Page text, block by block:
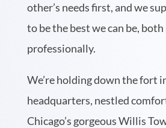
other’s needs first, and we
to be the best we can be,
professionally.
We’re holding down the fort
headquarters, nestled
Chicago’s gorgeous Willis